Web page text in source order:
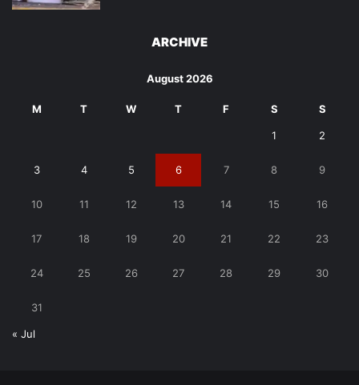
ARCHIVE
August 2026
M T W T F S S
1 2
3 4 5 6 7 8 9
10 11 12 13 14 15 16
17 18 19 20 21 22 23
24 25 26 27 28 29 30
31
« Jul